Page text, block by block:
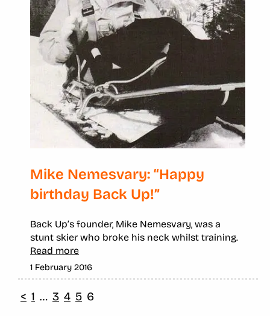
Mike Nemesvary: “Happy
birthday Back Up!”
Back Up’s founder, Mike Nemesvary, was a
stunt skier who broke his neck whilst training.
Read more
1 February 2016
< 1 … 3 4 5 6